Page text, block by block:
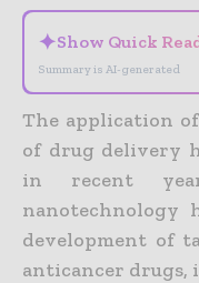
✦Show Quick
Summary is AI-generated
The application
of drug delivery
in recent
nanotechnology
development of
anticancer drugs,